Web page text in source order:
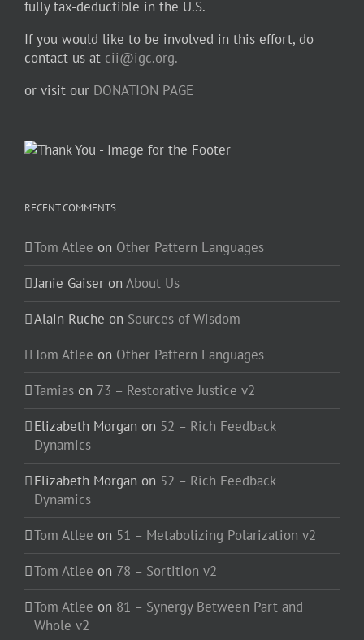
fully tax-deductible in the U.S.
If you would like to be involved in this effort, do
contact us at cii@igc.org.
or visit our DONATION PAGE
RECENT COMMENTS
Tom Atlee on Other Pattern Languages
Janie Gaiser on About Us
Alain Ruche on Sources of Wisdom
Tom Atlee on Other Pattern Languages
Tamias on 73 – Restorative Justice v2
Elizabeth Morgan on 52 – Rich Feedback
Dynamics
Elizabeth Morgan on 52 – Rich Feedback
Dynamics
Tom Atlee on 51 – Metabolizing Polarization v2
Tom Atlee on 78 – Sortition v2
Tom Atlee on 81 – Synergy Between Part and
Whole v2